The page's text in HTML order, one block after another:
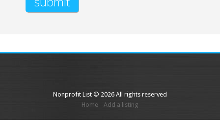
Nonprofit List © 2026 All rights reserved
Home
Add a listing